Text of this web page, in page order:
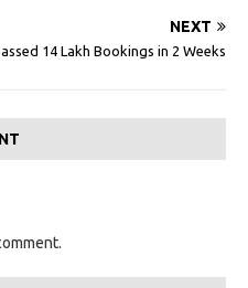
NEXT
14 Lakh Bookings in 2 Weeks